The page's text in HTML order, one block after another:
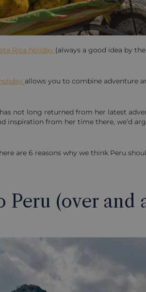
Rica holiday (always a good idea by
allows you to combine adventure
not long returned from her latest
inspiration from her time there, we’d
are 6 reasons why we think Peru
Peru (over and